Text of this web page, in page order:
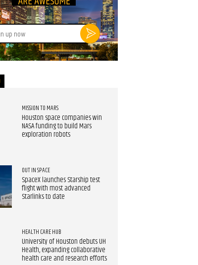
Sign
up
now
MISSION TO MARS
Houston space companies win
NASA funding to build Mars
exploration robots
OUT IN SPACE
SpaceX launches Starship test
flight with most advanced
Starlinks to date
HEALTH CARE HUB
University of Houston debuts UH
Health, expanding collaborative
health care and research efforts